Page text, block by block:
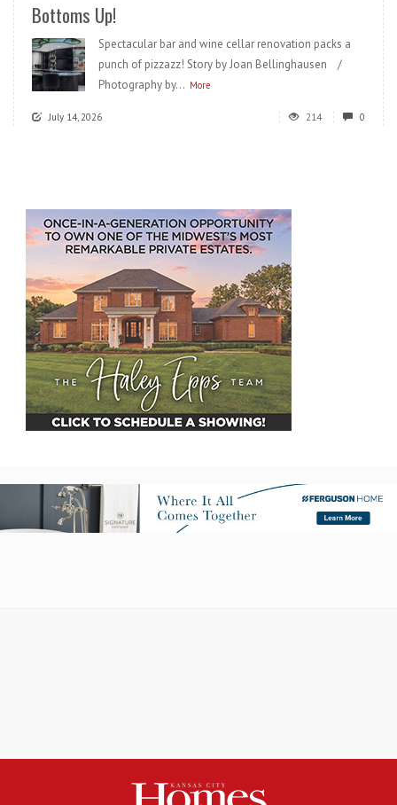
Bottoms Up!
Spectacular bar and wine cellar renovation packs a
punch of pizzazz! Story by Joan Bellinghausen /
Photography by... More
July 14, 2026 214 0